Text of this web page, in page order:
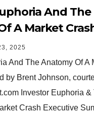
And The
A Market
2025
And The Anatomy Of A
by Brent Johnson,
Investor Euphoria &
Crash Executive